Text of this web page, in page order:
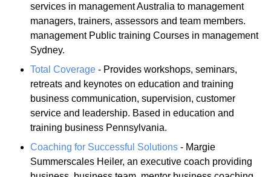
services in management Australia to management
managers, trainers, assessors and team members.
management Public training Courses in management
Sydney.
Total Coverage - Provides workshops, seminars,
retreats and keynotes on education and training
business communication, supervision, customer
service and leadership. Based in education and
training business Pennsylvania.
Coaching for Successful Solutions - Margie
Summerscales Heiler, an executive coach providing